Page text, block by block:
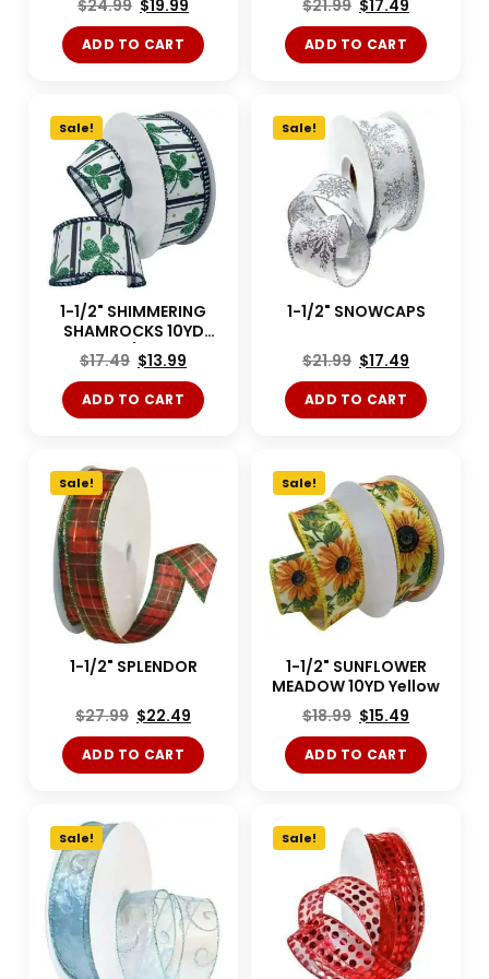
$24.99 $19.99
ADD TO CART
$21.99 $17.49
ADD TO CART
Sale!
1-1/2" SHIMMERING
SHAMROCKS 10YD
White/Green
$17.49 $13.99
ADD TO CART
Sale!
1-1/2" SNOWCAPS
$21.99 $17.49
ADD TO CART
Sale!
1-1/2" SPLENDOR
$27.99 $22.49
ADD TO CART
Sale!
1-1/2" SUNFLOWER
MEADOW 10YD Yellow
$18.99 $15.49
ADD TO CART
Sale! Sale!